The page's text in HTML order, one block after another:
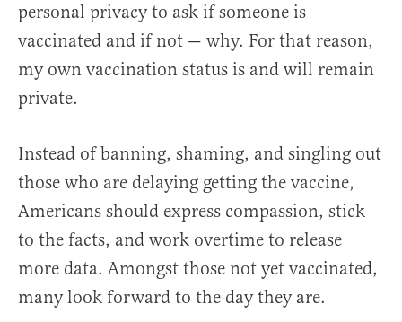
personal privacy to ask if someone is
vaccinated and if not — why. For that reason,
my own vaccination status is and will remain
private.
Instead of banning, shaming, and singling out
those who are delaying getting the vaccine,
Americans should express compassion, stick
to the facts, and work overtime to release
more data. Amongst those not yet vaccinated,
many look forward to the day they are.